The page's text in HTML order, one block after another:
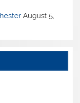
August 5,